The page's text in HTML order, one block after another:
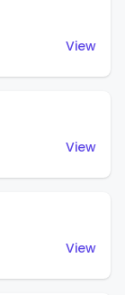
View
View
View